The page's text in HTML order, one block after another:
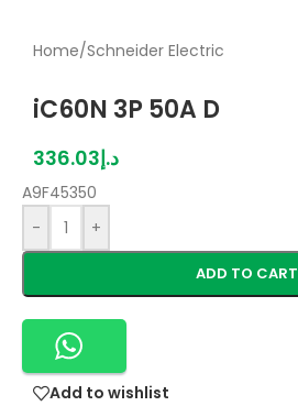
Home/Schneider Electric
iC60N 3P 50A D
د.إ336.03
A9F45350
-
+
ADD TO CART
Add to wishlist